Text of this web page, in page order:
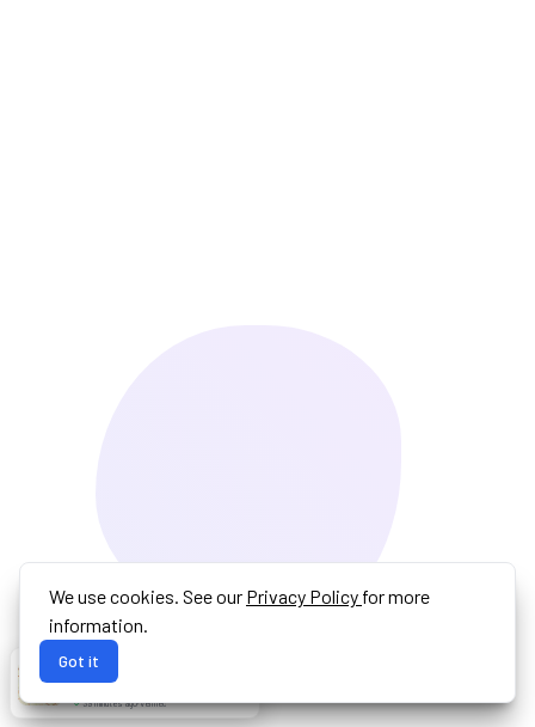
We use cookies. See our Privacy Policy for more
information.
Got it